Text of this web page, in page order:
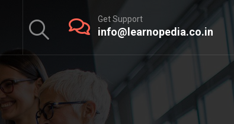
Get Support
info@learnopedia.co.in